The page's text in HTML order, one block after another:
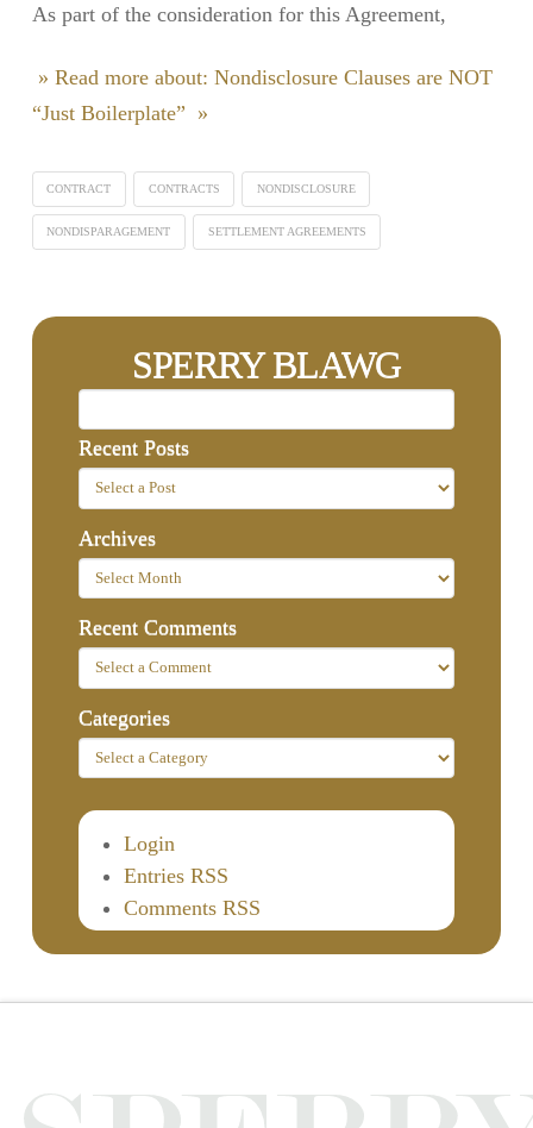
As part of the consideration for this Agreement,
» Read more about: Nondisclosure Clauses are NOT
“Just Boilerplate” »
CONTRACT CONTRACTS NONDISCLOSURE
NONDISPARAGEMENT SETTLEMENT AGREEMENTS
SPERRY BLAWG
Recent Posts
Archives
Recent Comments
Categories
Login
Entries RSS
Comments RSS